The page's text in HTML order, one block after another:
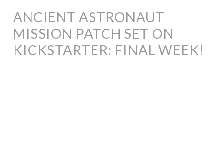
ANCIENT ASTRONAUT
MISSION PATCH SET ON
KICKSTARTER: FINAL WEEK!